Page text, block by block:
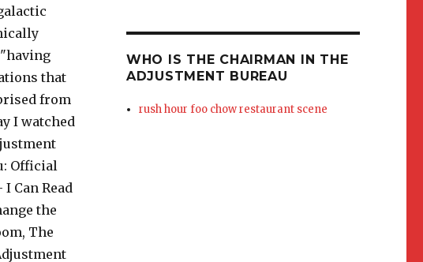
WHO IS THE CHAIRMAN IN THE
ADJUSTMENT BUREAU
rush hour foo chow restaurant scene